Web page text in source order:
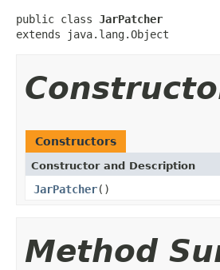
public class JarPatcher
extends java.lang.Object
Constructors
Constructor and Description
JarPatcher()
Method